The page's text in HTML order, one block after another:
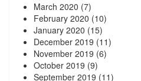
March 2020 (7)
February 2020 (10)
January 2020 (15)
December 2019 (11)
November 2019 (6)
October 2019 (9)
September 2019 (11)